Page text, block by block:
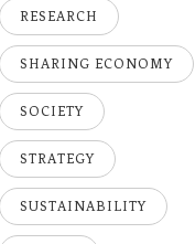
RESEARCH
SHARING ECONOMY
SOCIETY
STRATEGY
SUSTAINABILITY